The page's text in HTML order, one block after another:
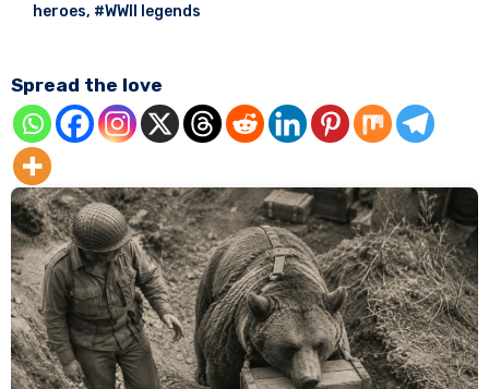
heroes, #WWII legends
Spread the love